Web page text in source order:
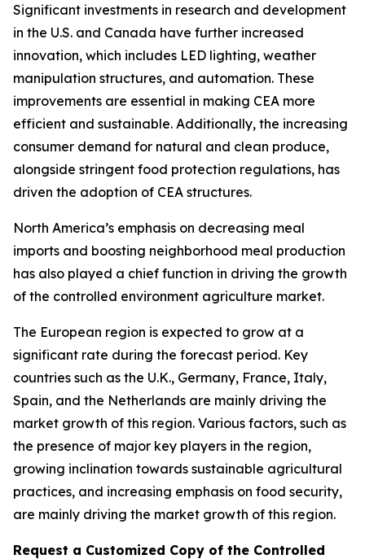
Significant investments in research and development
in the U.S. and Canada have further increased
innovation, which includes LED lighting, weather
manipulation structures, and automation. These
improvements are essential in making CEA more
efficient and sustainable. Additionally, the increasing
consumer demand for natural and clean produce,
alongside stringent food protection regulations, has
driven the adoption of CEA structures.
North America’s emphasis on decreasing meal
imports and boosting neighborhood meal production
has also played a chief function in driving the growth
of the controlled environment agriculture market.
The European region is expected to grow at a
significant rate during the forecast period. Key
countries such as the U.K., Germany, France, Italy,
Spain, and the Netherlands are mainly driving the
market growth of this region. Various factors, such as
the presence of major key players in the region,
growing inclination towards sustainable agricultural
practices, and increasing emphasis on food security,
are mainly driving the market growth of this region.
Request a Customized Copy of the Controlled